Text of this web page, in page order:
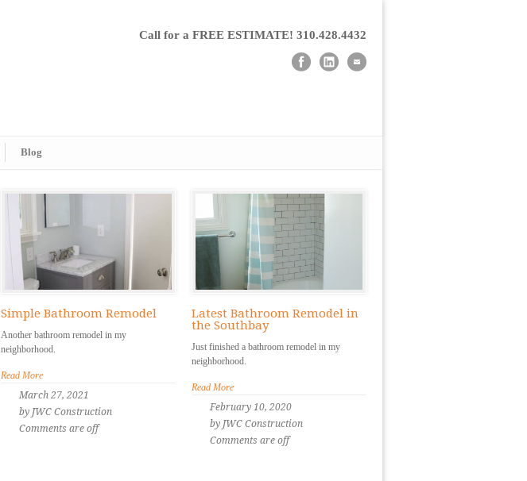
Call for a FREE ESTIMATE! 310.428.4432
Blog
Simple Bathroom Remodel
Another bathroom remodel in my
neighborhood.
Read More
March 27, 2021
by JWC Construction
Comments are off
Latest Bathroom Remodel in
the Southbay
Just finished a bathroom remodel in my
neighborhood.
Read More
February 10, 2020
by JWC Construction
Comments are off